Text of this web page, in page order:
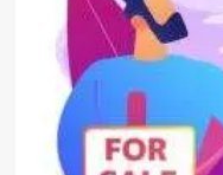
Habits
to
Replace
Increased
Savings